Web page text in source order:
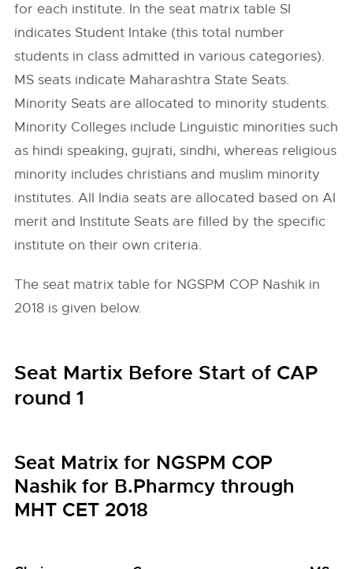
for each institute. In the seat matrix table SI
indicates Student Intake (this total number
students in class admitted in various categories).
MS seats indicate Maharashtra State Seats.
Minority Seats are allocated to minority students.
Minority Colleges include Linguistic minorities such
as hindi speaking, gujrati, sindhi, whereas religious
minority includes christians and muslim minority
institutes. All India seats are allocated based on AI
merit and Institute Seats are filled by the specific
institute on their own criteria.
The seat matrix table for NGSPM COP Nashik in
2018 is given below.
Seat Martix Before Start of CAP
round 1
Seat Matrix for NGSPM COP
Nashik for B.Pharmcy through
MHT CET 2018